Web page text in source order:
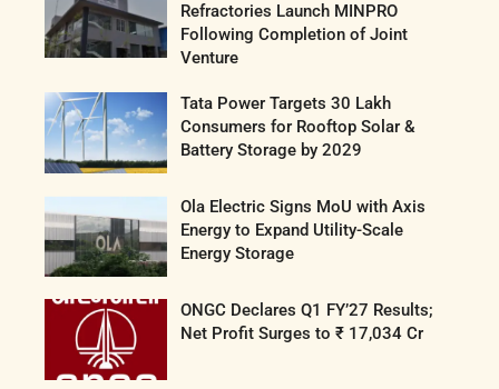
Refractories Launch MINPRO
Following Completion of Joint
Venture
Tata Power Targets 30 Lakh
Consumers for Rooftop Solar &
Battery Storage by 2029
Ola Electric Signs MoU with Axis
Energy to Expand Utility-Scale
Energy Storage
ONGC Declares Q1 FY’27 Results;
Net Profit Surges to ₹ 17,034 Cr